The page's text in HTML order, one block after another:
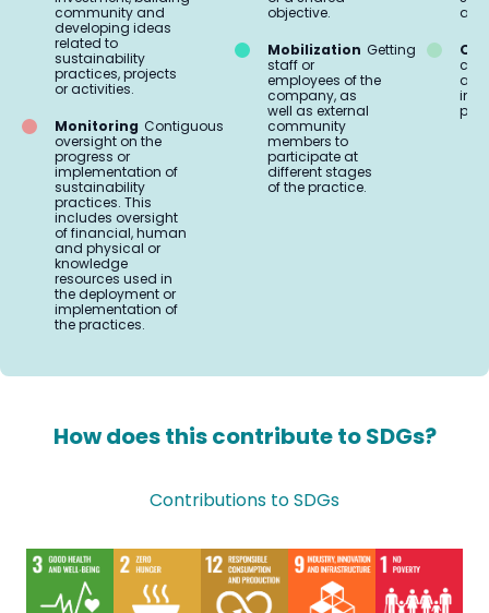
community and
developing ideas
related to
sustainability
practices, projects
or activities.
Monitoring Contiguous
oversight on the
progress or
implementation of
sustainability
practices. This
includes oversight
of financial, human
and physical or
knowledge
resources used in
the deployment or
implementation of
the practices.
objective.
Mobilization Getting
staff or
employees of the
company, as
well as external
community
members to
participate at
different stages
of the practice.
and
How does this contribute to SDGs?
Contributions to SDGs